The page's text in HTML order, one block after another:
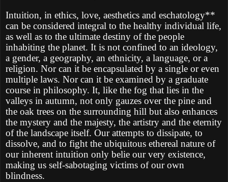
Intuition, in ethics, love, aesthetics and eschatology**
can be considered integral to the healthy individual life,
as well as to the ultimate destiny of the people
inhabiting the planet. It is not confined to an ideology,
a gender, a geography, an ethnicity, a language, or a
religion. Nor can it be encapsulated by a single or even
multiple laws. Nor can it be examined by a graduate
course in philosophy. It, like the fog that lies in the
valleys in autumn, not only gauzes over the pine and
the oak trees on the surrounding hill but also enhances
the mystery and the majesty, the artistry and the eternity
of the landscape itself. Our attempts to dissipate, to
dissolve, and to fight the ubiquitous ethereal nature of
our inherent intuition only belie our very existence,
making us self-sabotaging victims of our own
blindness.